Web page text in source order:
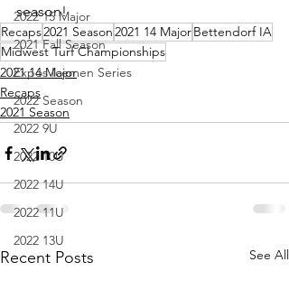
2022 15 Major
2021 Fall Season
Expos Icemen Series
2022 Season
2022 9U
2022 10U
2022 14U
2022 11U
2022 13U
season!
Recaps2021 Season2021 14 MajorBettendorf IA
Midwest Turf Championships
2021 14 Major
Recaps
2021 Season
Recent Posts See All